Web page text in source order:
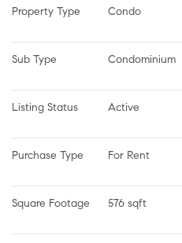
Property Type Condo
Sub Type Condominium
Listing Status Active
Purchase Type For Rent
Square Footage 576 sqft